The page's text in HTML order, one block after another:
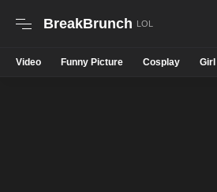
BreakBrunch
Video Funny Picture Cosplay Girl